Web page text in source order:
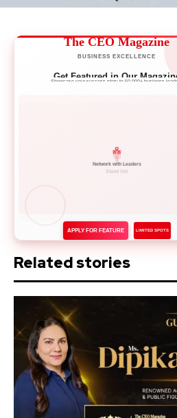
The CEO Magazine
BUSINESS EXCELLENCE
Get Featured in Our
Showcase your success story to 50,000+ business
Network with Leaders
APPLY FOR FEATURE LIMITED SPOTS
Related stories